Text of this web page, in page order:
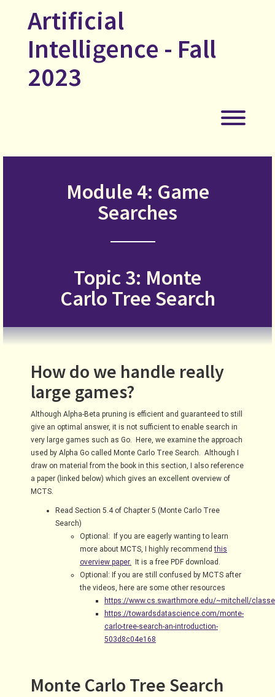
contentArtificial
Intelligence - Fall
2023
Module 4: Game
Searches
Topic 3: Monte
Carlo Tree Search
How do we handle really
large games?
Although Alpha-Beta pruning is efficient and guaranteed to still
give an optimal answer, it is not sufficient to enable search in
very large games such as Go. Here, we examine the approach
used by Alpha Go called Monte Carlo Tree Search. Although I
draw on material from the book in this section, I also reference
a paper (linked below) which gives an excellent overview of
MCTS.
Read Section 5.4 of Chapter 5 (Monte Carlo Tree
Search)
Optional: If you are eagerly wanting to learn
more about MCTS, I highly recommendthis
overview paper. It is a free PDF download.
Optional: If you are still confused by MCTS after
the videos, here are some other resources
https://www.cs.swarthmore.edu/~mitchell/
https://towardsdatascience.com/monte-
carlo-tree-search-an-introduction-
503d8c04e168
Monte Carlo Tree Search